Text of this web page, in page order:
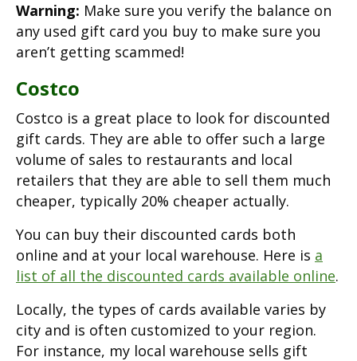
Warning: Make sure you verify the balance on
any used gift card you buy to make sure you
aren’t getting scammed!
Costco
Costco is a great place to look for discounted
gift cards. They are able to offer such a large
volume of sales to restaurants and local
retailers that they are able to sell them much
cheaper, typically 20% cheaper actually.
You can buy their discounted cards both
online and at your local warehouse. Here is a
list of all the discounted cards available online.
Locally, the types of cards available varies by
city and is often customized to your region.
For instance, my local warehouse sells gift